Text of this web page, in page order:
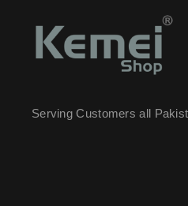
Serving Customers all